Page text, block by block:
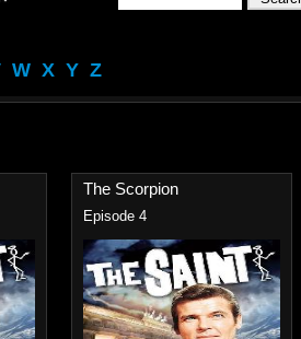
W X Y Z
The Scorpion
Episode 4